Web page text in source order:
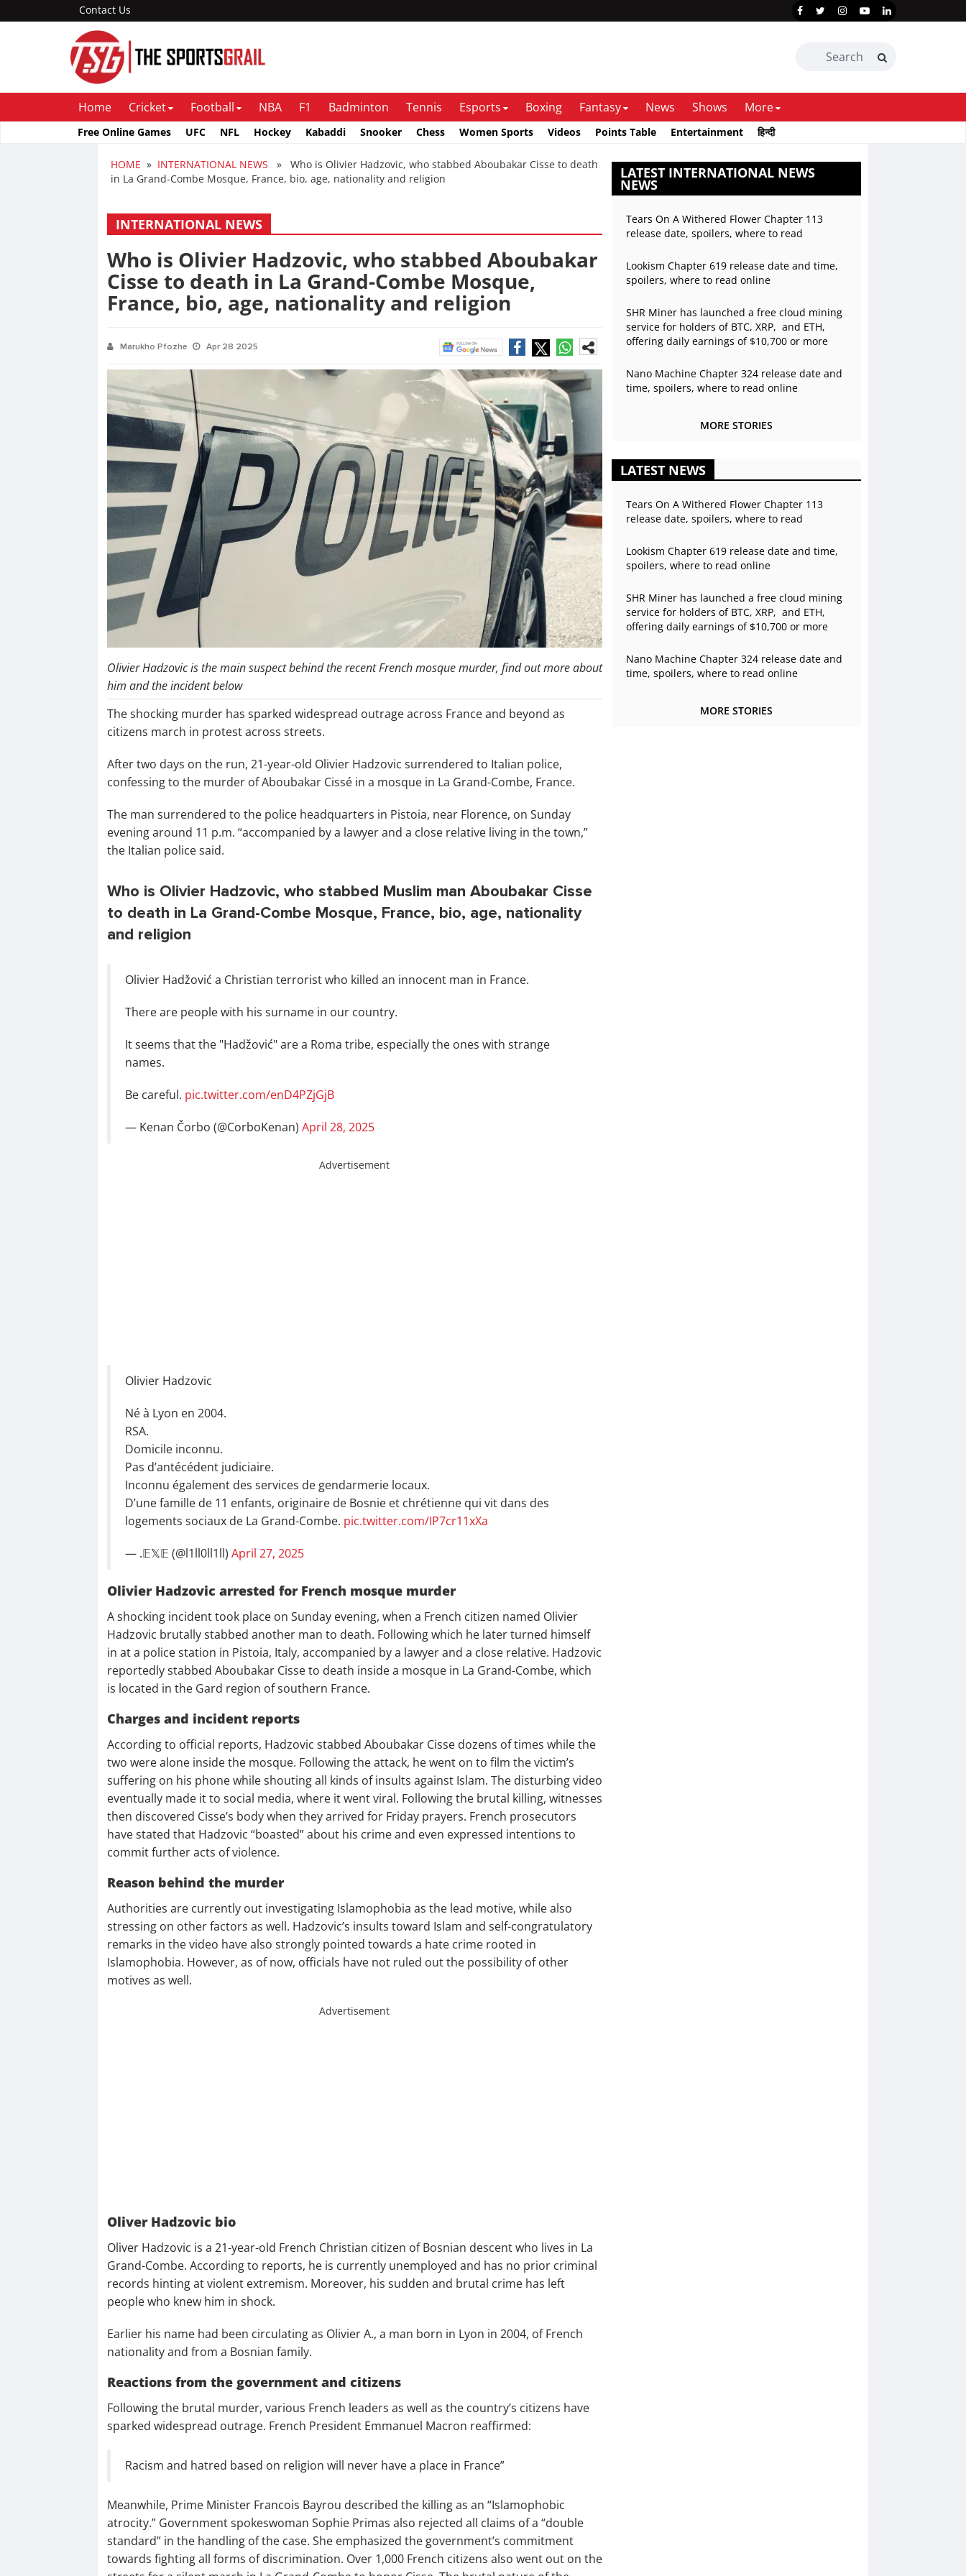
Contact Us
Home Cricket Football NBA F1 Badminton Tennis Esports Boxing Fantasy News Shows More
Free Online Games UFC NFL Hockey Kabaddi Snooker Chess Women Sports Videos Points Table Entertainment हिन्दी
HOME » INTERNATIONAL NEWS » Who is Olivier Hadzovic, who stabbed Aboubakar Cisse to death
in La Grand-Combe Mosque, France, bio, age, nationality and religion
INTERNATIONAL NEWS
Who is Olivier Hadzovic, who stabbed Aboubakar
Cisse to death in La Grand-Combe Mosque,
France, bio, age, nationality and religion
Marukho Pfozhe Apr 28 2025
Olivier Hadzovic is the main suspect behind the recent French mosque murder, find out more about
him and the incident below
The shocking murder has sparked widespread outrage across France and beyond as
citizens march in protest across streets.
After two days on the run, 21-year-old Olivier Hadzovic surrendered to Italian police,
confessing to the murder of Aboubakar Cissé in a mosque in La Grand-Combe, France.
The man surrendered to the police headquarters in Pistoia, near Florence, on Sunday
evening around 11 p.m. “accompanied by a lawyer and a close relative living in the town,”
the Italian police said.
Who is Olivier Hadzovic, who stabbed Muslim man Aboubakar Cisse
to death in La Grand-Combe Mosque, France, bio, age, nationality
and religion
Olivier Hadžović a Christian terrorist who killed an innocent man in France.
There are people with his surname in our country.
It seems that the "Hadžović" are a Roma tribe, especially the ones with strange
names.
Be careful. pic.twitter.com/enD4PZjGjB
— Kenan Čorbo (@CorboKenan) April 28, 2025
Advertisement
Olivier Hadzovic
Né à Lyon en 2004.
RSA.
Domicile inconnu.
Pas d’antécédent judiciaire.
Inconnu également des services de gendarmerie locaux.
D’une famille de 11 enfants, originaire de Bosnie et chrétienne qui vit dans des
logements sociaux de La Grand-Combe. pic.twitter.com/IP7cr11xXa
— .𝔼𝕏𝔼 (@l1ll0ll1ll) April 27, 2025
Olivier Hadzovic arrested for French mosque murder
A shocking incident took place on Sunday evening, when a French citizen named Olivier
Hadzovic brutally stabbed another man to death. Following which he later turned himself
in at a police station in Pistoia, Italy, accompanied by a lawyer and a close relative. Hadzovic
reportedly stabbed Aboubakar Cisse to death inside a mosque in La Grand-Combe, which
is located in the Gard region of southern France.
Charges and incident reports
According to official reports, Hadzovic stabbed Aboubakar Cisse dozens of times while the
two were alone inside the mosque. Following the attack, he went on to film the victim’s
suffering on his phone while shouting all kinds of insults against Islam. The disturbing video
eventually made it to social media, where it went viral. Following the brutal killing, witnesses
then discovered Cisse’s body when they arrived for Friday prayers. French prosecutors
have stated that Hadzovic “boasted” about his crime and even expressed intentions to
commit further acts of violence.
Reason behind the murder
Authorities are currently out investigating Islamophobia as the lead motive, while also
stressing on other factors as well. Hadzovic’s insults toward Islam and self-congratulatory
remarks in the video have also strongly pointed towards a hate crime rooted in
Islamophobia. However, as of now, officials have not ruled out the possibility of other
motives as well.
Advertisement
Oliver Hadzovic bio
Oliver Hadzovic is a 21-year-old French Christian citizen of Bosnian descent who lives in La
Grand-Combe. According to reports, he is currently unemployed and has no prior criminal
records hinting at violent extremism. Moreover, his sudden and brutal crime has left
people who knew him in shock.
Earlier his name had been circulating as Olivier A., ​​a man born in Lyon in 2004, of French
nationality and from a Bosnian family.
Reactions from the government and citizens
Following the brutal murder, various French leaders as well as the country’s citizens have
sparked widespread outrage. French President Emmanuel Macron reaffirmed:
Racism and hatred based on religion will never have a place in France”
Meanwhile, Prime Minister Francois Bayrou described the killing as an “Islamophobic
atrocity.” Government spokeswoman Sophie Primas also rejected all claims of a “double
standard” in the handling of the case. She emphasized the government’s commitment
towards fighting all forms of discrimination. Over 1,000 French citizens also went out on the
LATEST INTERNATIONAL NEWS
NEWS
Tears On A Withered Flower Chapter 113
release date, spoilers, where to read
Lookism Chapter 619 release date and time,
spoilers, where to read online
SHR Miner has launched a free cloud mining
service for holders of BTC, XRP, and ETH,
offering daily earnings of $10,700 or more
Nano Machine Chapter 324 release date and
time, spoilers, where to read online
MORE STORIES
LATEST NEWS
Tears On A Withered Flower Chapter 113
release date, spoilers, where to read
Lookism Chapter 619 release date and time,
spoilers, where to read online
SHR Miner has launched a free cloud mining
service for holders of BTC, XRP, and ETH,
offering daily earnings of $10,700 or more
Nano Machine Chapter 324 release date and
time, spoilers, where to read online
MORE STORIES